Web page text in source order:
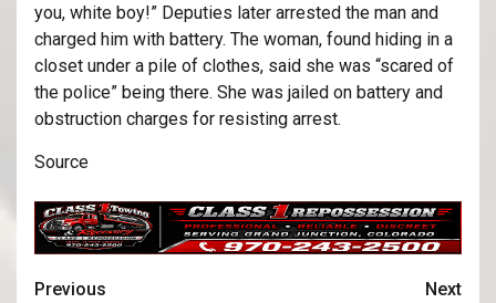
you, white boy!” Deputies later arrested the man and
charged him with battery. The woman, found hiding in a
closet under a pile of clothes, said she was “scared of
the police” being there. She was jailed on battery and
obstruction charges for resisting arrest.
Source
Previous
Next